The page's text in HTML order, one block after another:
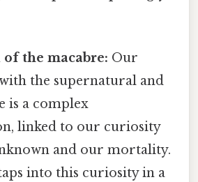
the macabre: Our
the supernatural and
is a complex
linked to our curiosity
and our mortality.
into this curiosity in a